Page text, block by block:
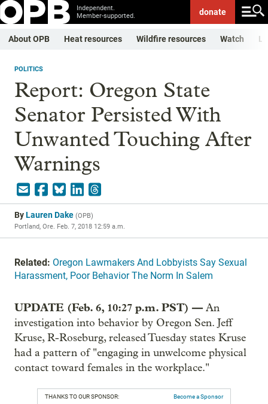
Independent.
Member-supported.
donate
About OPB Heat resources Wildfire resources Watch
POLITICS
Report: Oregon State
Senator Persisted With
Unwanted Touching After
Warnings
ByLauren Dake (OPB)
Portland, Ore. Feb. 7, 2018 12:59 a.m.
Related: Oregon Lawmakers And Lobbyists Say Sexual
Harassment, Poor Behavior The Norm In Salem
UPDATE (Feb. 6, 10:27 p.m. PST) — An
investigation into behavior by Oregon Sen. Jeff
Kruse, R-Roseburg, released Tuesday states Kruse
had a pattern of "engaging in unwelcome physical
contact toward females in the workplace."
THANKS TO OUR SPONSOR: Become a Sponsor